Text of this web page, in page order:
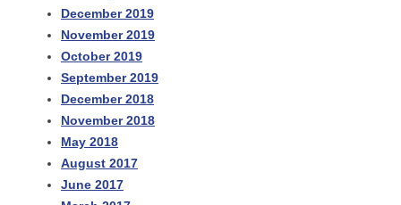
December 2019
November 2019
October 2019
September 2019
December 2018
November 2018
May 2018
August 2017
June 2017